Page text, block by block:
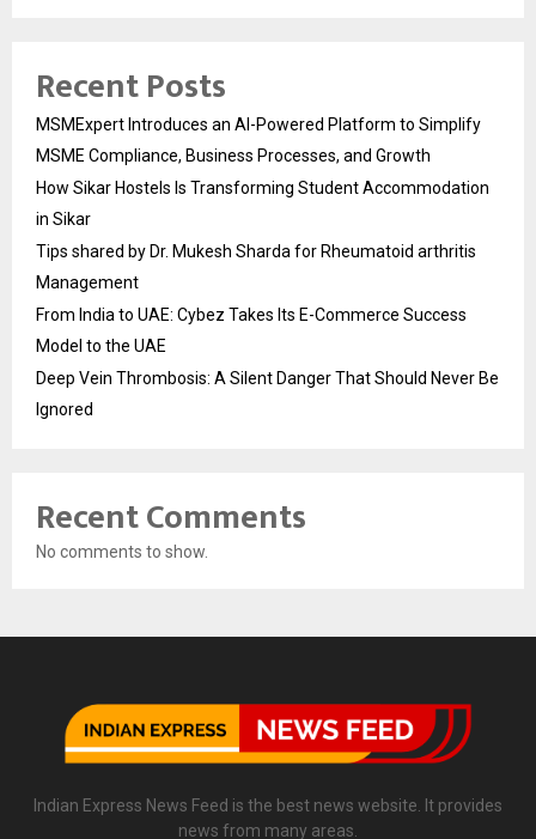
Recent Posts
MSMExpert Introduces an AI-Powered Platform to Simplify
MSME Compliance, Business Processes, and Growth
How Sikar Hostels Is Transforming Student Accommodation
in Sikar
Tips shared by Dr. Mukesh Sharda for Rheumatoid arthritis
Management
From India to UAE: Cybez Takes Its E-Commerce Success
Model to the UAE
Deep Vein Thrombosis: A Silent Danger That Should Never Be
Ignored
Recent Comments
No comments to show.
Indian Express News Feed is the best news website. It provides
news from many areas.